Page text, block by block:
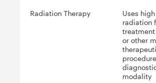
Radiation Therapy
Uses
radiation
or other
modality